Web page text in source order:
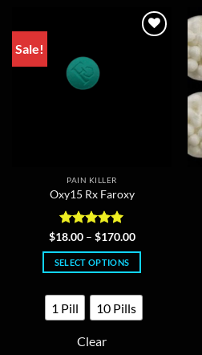
Sale!
PAIN KILLER
Oxy15 Rx Faroxy
Rated5
out of 5
$18.00 – $170.00Price
$18.00
SELECT OPTIONS
product
has
variants.
1 Pill 10 Pills
Clear